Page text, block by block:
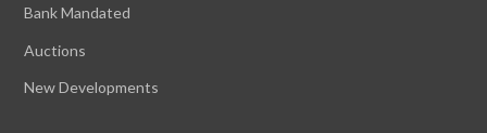
Bank Mandated
Auctions
New Developments